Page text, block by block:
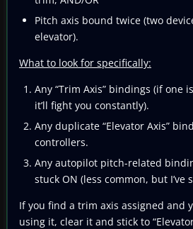
Pitch axis bound twice (two
elevator).
What to look for specifically:
Any “Trim Axis” bindings (if one
it’ll fight you constantly).
Any duplicate “Elevator Axis”
controllers.
Any autopilot pitch-related
stuck ON (less common, but I’ve
If you find a trim axis assigned and
using it, clear it and stick to